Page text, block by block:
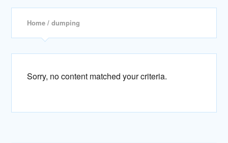
Home / dumping
Sorry, no content matched your criteria.